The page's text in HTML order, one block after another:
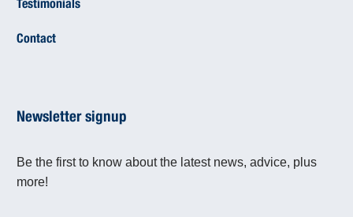
Testimonials
Contact
Newsletter signup
Be the first to know about the latest news, advice, plus
more!